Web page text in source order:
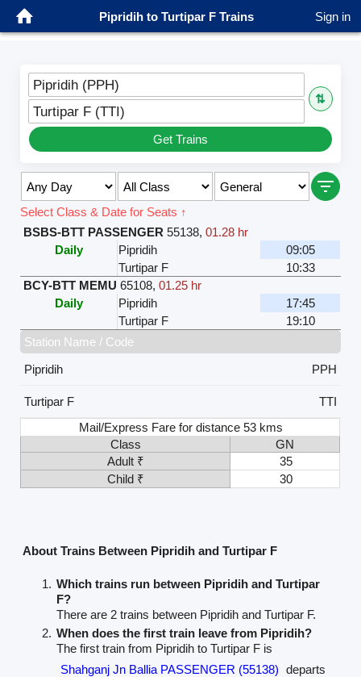
Pipridih to Turtipar F Trains Sign in
Pipridih (PPH)
⇅
Turtipar F (TTI)
Get Trains
Select Class & Date for Seats ↑
BSBS-BTT PASSENGER 55138,01.28 hr
Daily
Pipridih
09:05
Turtipar F
10:33
BCY-BTT MEMU 65108,01.25 hr
Daily
Pipridih
17:45
Turtipar F
19:10
Station Name / Code
Pipridih
PPH
Turtipar F
TTI
Mail/Express Fare for distance 53 kms
Class
GN
Adult ₹
35
Child ₹
30
About Trains Between Pipridih and Turtipar F
Which trains run between Pipridih and Turtipar
F?
There are 2 trains between Pipridih and Turtipar F.
When does the first train leave from Pipridih?
The first train from Pipridih to Turtipar F is
Shahganj Jn Ballia PASSENGER (55138) departs